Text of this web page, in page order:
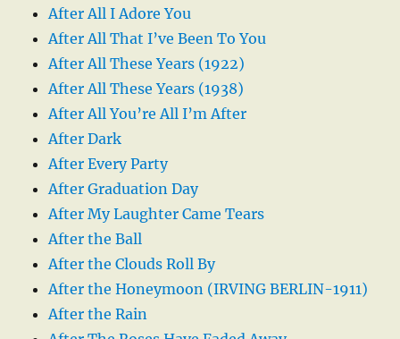
After All I Adore You
After All That I’ve Been To You
After All These Years (1922)
After All These Years (1938)
After All You’re All I’m After
After Dark
After Every Party
After Graduation Day
After My Laughter Came Tears
After the Ball
After the Clouds Roll By
After the Honeymoon (IRVING BERLIN-1911)
After the Rain